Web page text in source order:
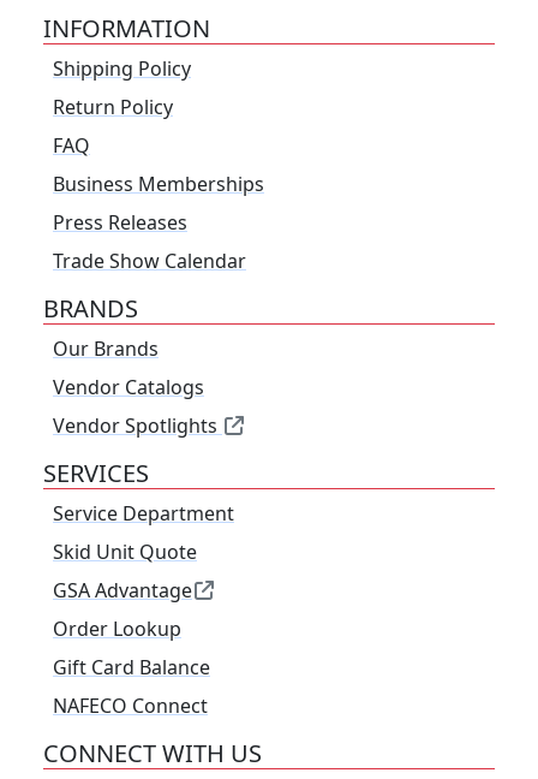
INFORMATION
Shipping Policy
Return Policy
FAQ
Business Memberships
Press Releases
Trade Show Calendar
BRANDS
Our Brands
Vendor Catalogs
Vendor Spotlights
SERVICES
Service Department
Skid Unit Quote
GSA Advantage
Order Lookup
Gift Card Balance
NAFECO Connect
CONNECT WITH US